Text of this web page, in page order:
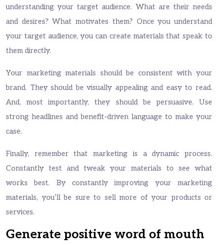
understanding your target audience. What are their needs
and desires? What motivates them? Once you understand
your target audience, you can create materials that speak to
them directly.
Your marketing materials should be consistent with your
brand. They should be visually appealing and easy to read.
And, most importantly, they should be persuasive. Use
strong headlines and benefit-driven language to make your
case.
Finally, remember that marketing is a dynamic process.
Constantly test and tweak your materials to see what
works best. By constantly improving your marketing
materials, you’ll be sure to sell more of your products or
services.
Generate positive word of mouth